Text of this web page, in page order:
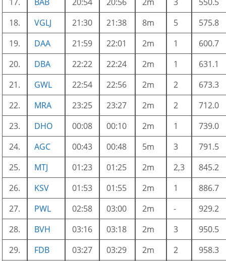
18.
VGLJ 21:30 21:38 8m 5
575.8
19.
DAA 21:59 22:01 2m 1
600.7
20.
DBA 22:22 22:24 2m 1
631.1
21.
GWL 22:54 22:56 2m 2
673.3
22.
MRA 23:25 23:27 2m 2
712.0
23.
DHO 00:08 00:10 2m 1
739.0
24.
AGC 00:43 00:48 5m 3
791.5
25.
MTJ 01:23 01:25 2m 2,3
845.2
26.
KSV 01:53 01:55 2m 1
886.7
27.
PWL 02:58 03:00 2m -
929.2
28.
BVH 03:16 03:18 2m 3
950.5
29.
FDB 03:27 03:29 2m 2
958.3